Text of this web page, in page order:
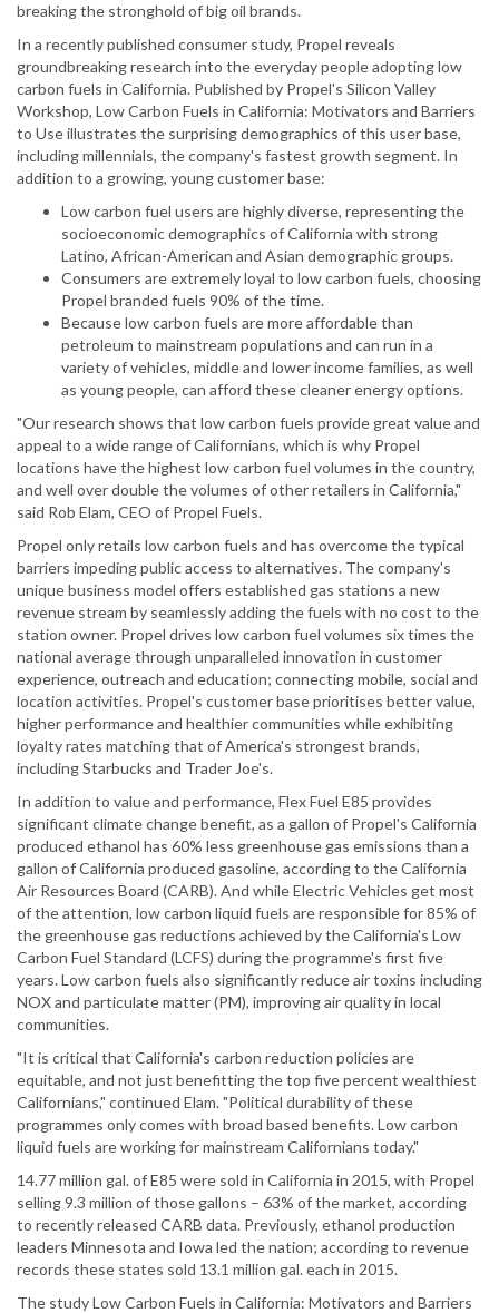
breaking the stronghold of big oil brands.
In a recently published consumer study, Propel reveals
groundbreaking research into the everyday people adopting low
carbon fuels in California. Published by Propel's Silicon Valley
Workshop, Low Carbon Fuels in California: Motivators and Barriers
to Use illustrates the surprising demographics of this user base,
including millennials, the company's fastest growth segment. In
addition to a growing, young customer base:
Low carbon fuel users are highly diverse, representing the
socioeconomic demographics of California with strong
Latino, African-American and Asian demographic groups.
Consumers are extremely loyal to low carbon fuels, choosing
Propel branded fuels 90% of the time.
Because low carbon fuels are more affordable than
petroleum to mainstream populations and can run in a
variety of vehicles, middle and lower income families, as well
as young people, can afford these cleaner energy options.
"Our research shows that low carbon fuels provide great value and
appeal to a wide range of Californians, which is why Propel
locations have the highest low carbon fuel volumes in the country,
and well over double the volumes of other retailers in California,"
said Rob Elam, CEO of Propel Fuels.
Propel only retails low carbon fuels and has overcome the typical
barriers impeding public access to alternatives. The company's
unique business model offers established gas stations a new
revenue stream by seamlessly adding the fuels with no cost to the
station owner. Propel drives low carbon fuel volumes six times the
national average through unparalleled innovation in customer
experience, outreach and education; connecting mobile, social and
location activities. Propel's customer base prioritises better value,
higher performance and healthier communities while exhibiting
loyalty rates matching that of America's strongest brands,
including Starbucks and Trader Joe's.
In addition to value and performance, Flex Fuel E85 provides
significant climate change benefit, as a gallon of Propel's California
produced ethanol has 60% less greenhouse gas emissions than a
gallon of California produced gasoline, according to the California
Air Resources Board (CARB). And while Electric Vehicles get most
of the attention, low carbon liquid fuels are responsible for 85% of
the greenhouse gas reductions achieved by the California's Low
Carbon Fuel Standard (LCFS) during the programme's first five
years. Low carbon fuels also significantly reduce air toxins including
NOX and particulate matter (PM), improving air quality in local
communities.
"It is critical that California's carbon reduction policies are
equitable, and not just benefitting the top five percent wealthiest
Californians," continued Elam. "Political durability of these
programmes only comes with broad based benefits. Low carbon
liquid fuels are working for mainstream Californians today."
14.77 million gal. of E85 were sold in California in 2015, with Propel
selling 9.3 million of those gallons – 63% of the market, according
to recently released CARB data. Previously, ethanol production
leaders Minnesota and Iowa led the nation; according to revenue
records these states sold 13.1 million gal. each in 2015.
The study Low Carbon Fuels in California: Motivators and Barriers